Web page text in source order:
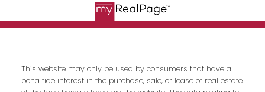
This website may only be used by consumers that have a
bona fide interest in the purchase, sale, or lease of real estate